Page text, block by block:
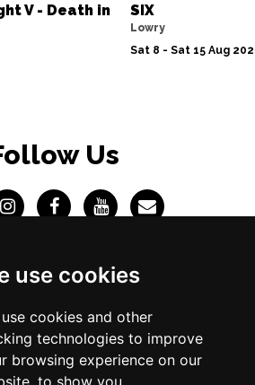
use cookies
use cookies and other
technologies to improve
browsing experience on our
to show you
V - Death in
SIX
Lowry
Sat 8 - Sat 15 Aug
Us
Restaurants